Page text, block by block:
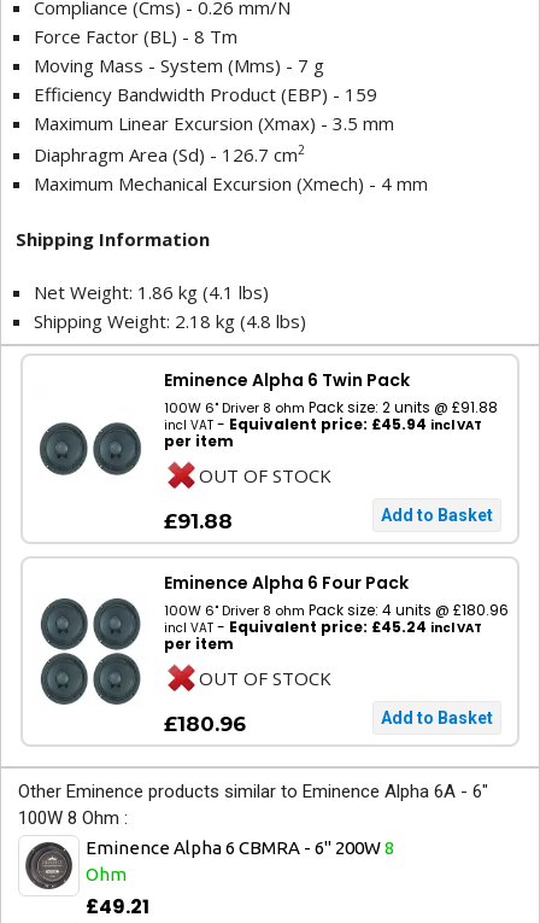
Compliance (Cms) - 0.26 mm/N
Force Factor (BL) - 8 Tm
Moving Mass - System (Mms) - 7 g
Efficiency Bandwidth Product (EBP) - 159
Maximum Linear Excursion (Xmax) - 3.5 mm
Diaphragm Area (Sd) - 126.7 cm2
Maximum Mechanical Excursion (Xmech) - 4 mm
Shipping Information
Net Weight: 1.86 kg (4.1 lbs)
Shipping Weight: 2.18 kg (4.8 lbs)
Eminence Alpha 6 Twin Pack
100W 6" Driver 8 ohm Pack size: 2 units @ £91.88
incl VAT - Equivalent price: £45.94 incl VAT
per item
OUT OF STOCK
£91.88
Eminence Alpha 6 Four Pack
100W 6" Driver 8 ohm Pack size: 4 units @ £180.96
incl VAT - Equivalent price: £45.24 incl VAT
per item
OUT OF STOCK
£180.96
Other Eminence products similar to Eminence Alpha 6A - 6"
100W 8 Ohm :
Eminence Alpha 6 CBMRA - 6" 200W8
Ohm
£49.21